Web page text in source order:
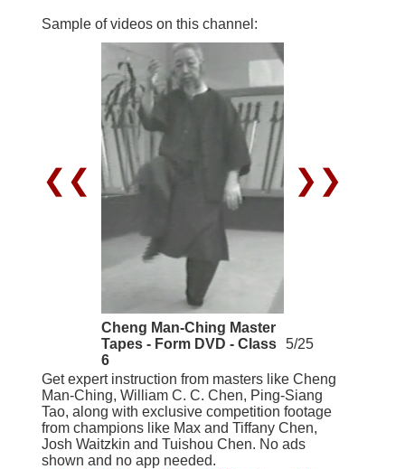
Sample of videos on this channel:
❮❮ ❯❯
Cheng Man-Ching Master
Tapes - Form DVD - Class
6
5/25
Get expert instruction from masters like Cheng
Man-Ching, William C. C. Chen, Ping-Siang
Tao, along with exclusive competition footage
from champions like Max and Tiffany Chen,
Josh Waitzkin and Tuishou Chen. No ads
shown and no app needed.